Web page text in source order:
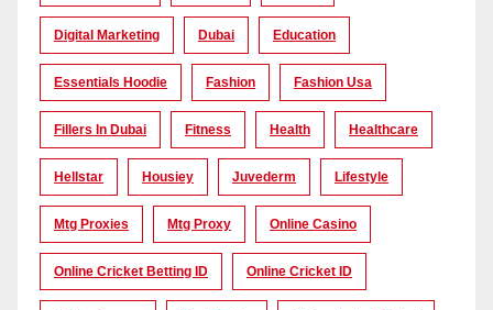
Digital Marketing Dubai Education
Essentials Hoodie Fashion Fashion Usa
Fillers In Dubai Fitness Health Healthcare
Hellstar Housiey Juvederm Lifestyle
Mtg Proxies Mtg Proxy Online Casino
Online Cricket Betting ID Online Cricket ID